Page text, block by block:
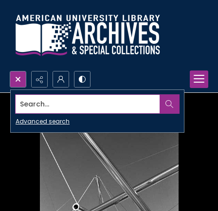
Search...
Advanced search